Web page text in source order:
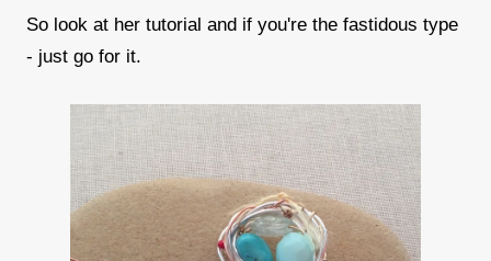
So look at her tutorial and if you're the fastidous type
- just go for it.